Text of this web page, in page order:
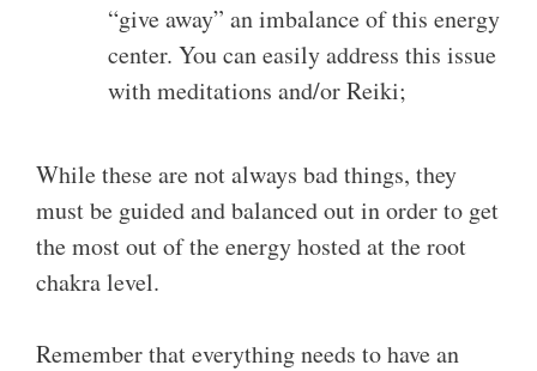
“give away” an imbalance of this energy
center. You can easily address this issue
with meditations and/or Reiki;
While these are not always bad things, they
must be guided and balanced out in order to get
the most out of the energy hosted at the root
chakra level.
Remember that everything needs to have an